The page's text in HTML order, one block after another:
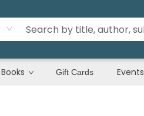
Books Gift Cards Events